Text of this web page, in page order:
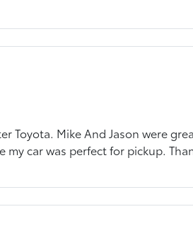
Toyota. Mike And Jason were
my car was perfect for pickup.